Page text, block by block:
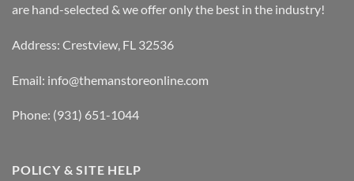
are hand-selected & we offer only the best in the industry!
Address: Crestview, FL 32536
Email: info@themanstoreonline.com
Phone: (931) 651-1044
POLICY & SITE HELP